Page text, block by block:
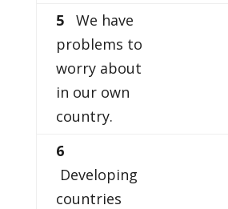
5
We have
problems to
worry about
in our own
country.
6
Developing
countries